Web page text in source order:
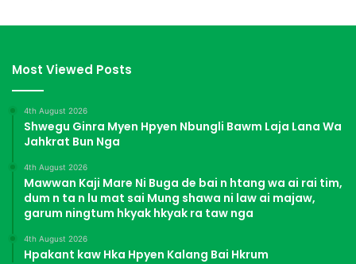
Most Viewed Posts
4th August 2026
Shwegu Ginra Myen Hpyen Nbungli Bawm Laja Lana Wa
Jahkrat Bun Nga
4th August 2026
Mawwan Kaji Mare Ni Buga de bai n htang wa ai rai tim,
dum n ta n lu mat sai Mung shawa ni law ai majaw,
garum ningtum hkyak hkyak ra taw nga
4th August 2026
Hpakant kaw Hka Hpyen Kalang Bai Hkrum